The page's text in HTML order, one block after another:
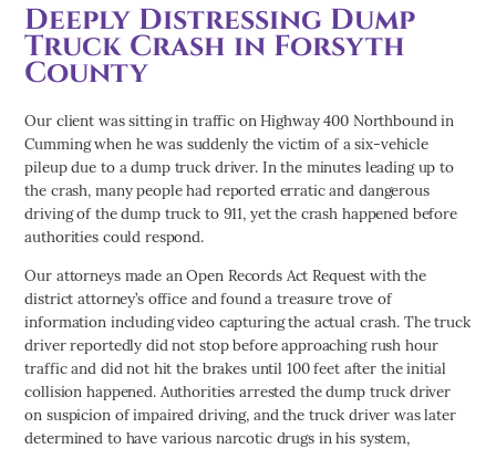
Deeply Distressing Dump
Truck Crash in Forsyth
County
Our client was sitting in traffic on Highway 400 Northbound in
Cumming when he was suddenly the victim of a six-vehicle
pileup due to a dump truck driver. In the minutes leading up to
the crash, many people had reported erratic and dangerous
driving of the dump truck to 911, yet the crash happened before
authorities could respond.
Our attorneys made an Open Records Act Request with the
district attorney’s office and found a treasure trove of
information including video capturing the actual crash. The truck
driver reportedly did not stop before approaching rush hour
traffic and did not hit the brakes until 100 feet after the initial
collision happened. Authorities arrested the dump truck driver
on suspicion of impaired driving, and the truck driver was later
determined to have various narcotic drugs in his system,